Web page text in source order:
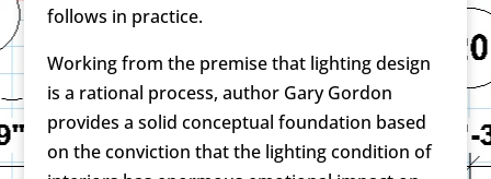
follows in practice.
Working from the premise that lighting design
is a rational process, author Gary Gordon
provides a solid conceptual foundation based
on the conviction that the lighting condition of